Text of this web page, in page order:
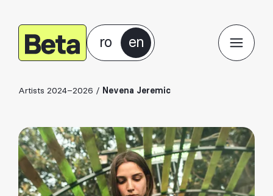
ro en
Artists 2024–2026 / Nevena Jeremic